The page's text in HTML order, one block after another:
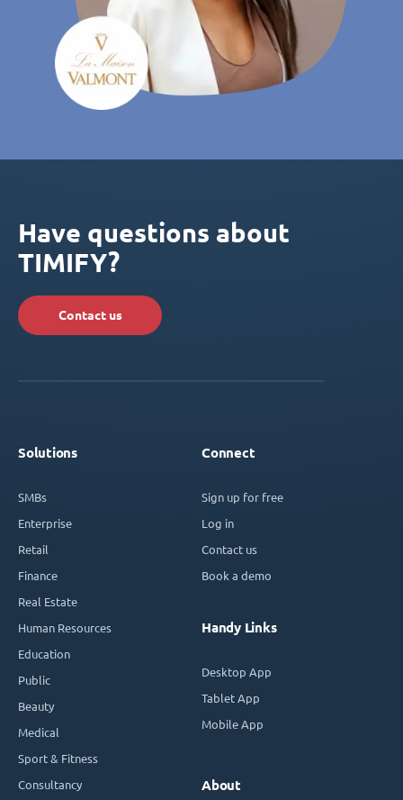
Have questions about
TIMIFY?
Contact us
Solutions
SMBs
Enterprise
Retail
Finance
Real Estate
Human Resources
Education
Public
Beauty
Medical
Sport & Fitness
Consultancy
Connect
Sign up for free
Log in
Contact us
Book a demo
Handy Links
Desktop App
Tablet App
Mobile App
About